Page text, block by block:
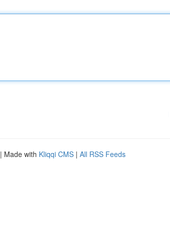
| Made with Kliqqi CMS | All RSS Feeds